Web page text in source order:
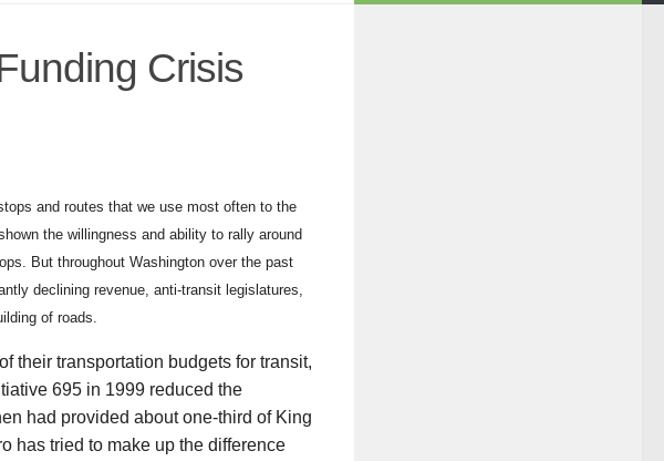
Crisis
and routes that we use most often to the
the willingness and ability to rally around
But throughout Washington over the past
declining revenue, anti-transit legislatures,
of roads.
their transportation budgets for transit,
695 in 1999 reduced the
had provided about one-third of King
has tried to make up the difference